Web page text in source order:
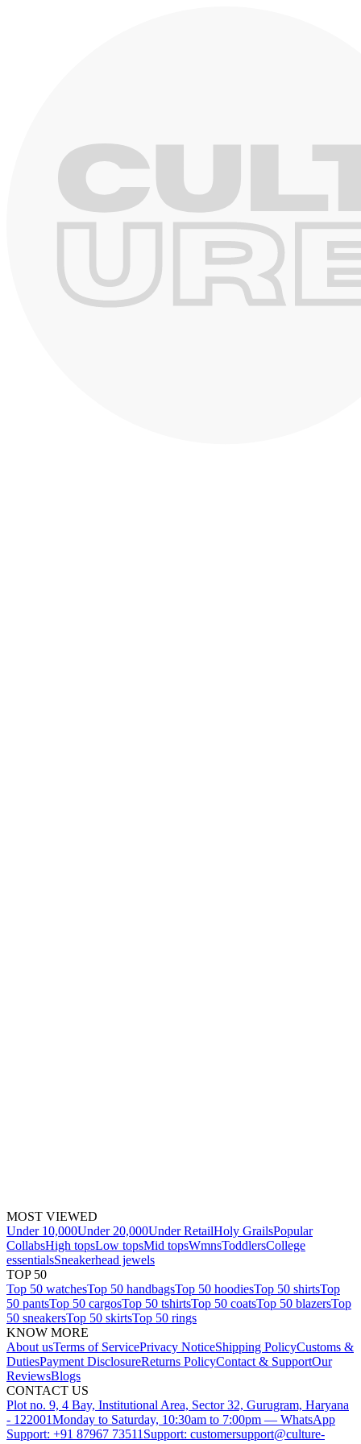
MOST VIEWED
Under 10,000Under 20,000Under RetailHoly GrailsPopular
CollabsHigh topsLow topsMid topsWmnsToddlersCollege
essentialsSneakerhead jewels
TOP 50
Top 50 watchesTop 50 handbagsTop 50 hoodiesTop 50 shirtsTop
50 pantsTop 50 cargosTop 50 tshirtsTop 50 coatsTop 50 blazersTop
50 sneakersTop 50 skirtsTop 50 rings
KNOW MORE
About usTerms of ServicePrivacy NoticeShipping PolicyCustoms &
DutiesPayment DisclosureReturns PolicyContact & SupportOur
ReviewsBlogs
CONTACT US
Plot no. 9, 4 Bay, Institutional Area, Sector 32, Gurugram, Haryana
- 122001Monday to Saturday, 10:30am to 7:00pm — WhatsApp
Support: +91 87967 73511 Support: customersupport@culture-